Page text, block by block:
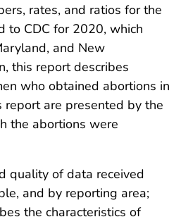
rates, and ratios for the
to CDC for 2020, which
and New
this report describes
who obtained abortions in
are presented by the
the abortions were
quality of data received
and by reporting area;
the characteristics of